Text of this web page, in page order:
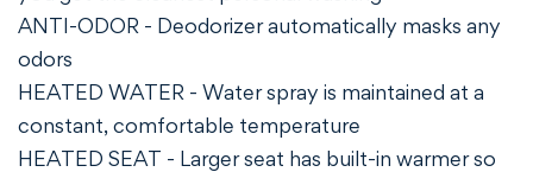
ANTI-ODOR - Deodorizer automatically masks any
odors
HEATED WATER - Water spray is maintained at a
constant, comfortable temperature
HEATED SEAT - Larger seat has built-in warmer so